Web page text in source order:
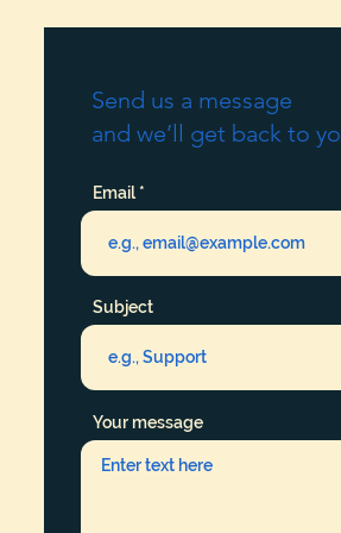
Send us a message
and we’ll get back to
Email
Subject
Your message